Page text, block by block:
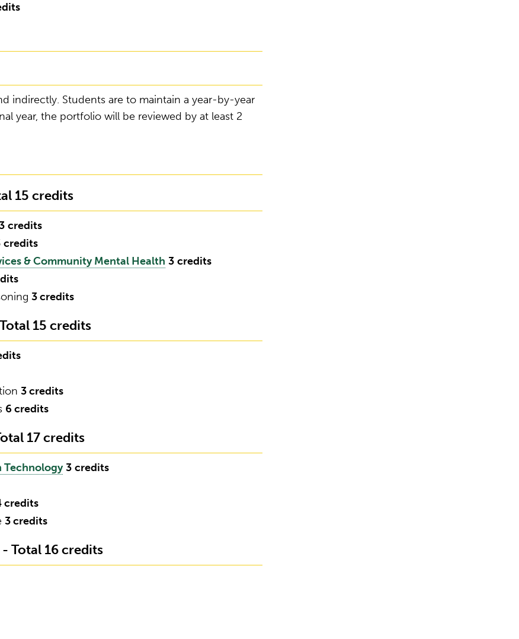
indirectly. Students are to maintain a year-by-year
year, the portfolio will be reviewed by at least 2
15 credits
credits
credits
& Community Mental Health 3 credits
3 credits
15 credits
3 credits
6 credits
17 credits
Technology 3 credits
credits
3 credits
Total 16 credits